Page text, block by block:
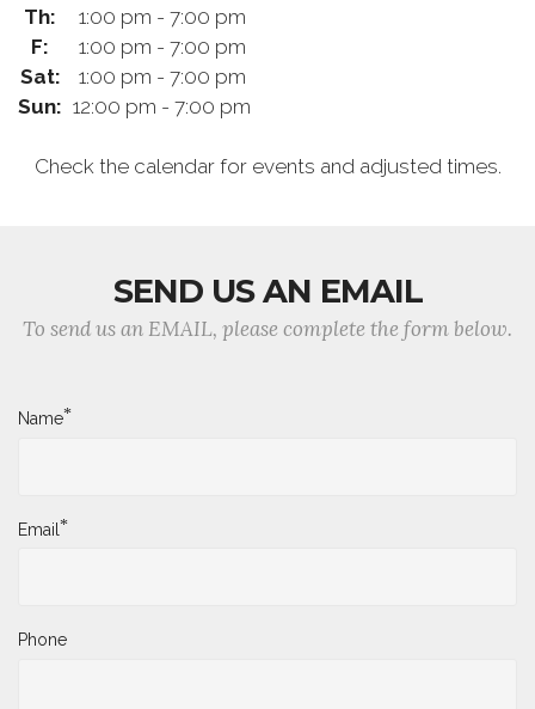
Th:
1:00 pm - 7:00 pm
F:
1:00 pm - 7:00 pm
Sat:
1:00 pm - 7:00 pm
Sun: 12:00 pm - 7:00 pm
Check the calendar for events and adjusted times.
SEND US AN EMAIL
To send us an EMAIL, please complete the form below.
Name*
Email*
Phone